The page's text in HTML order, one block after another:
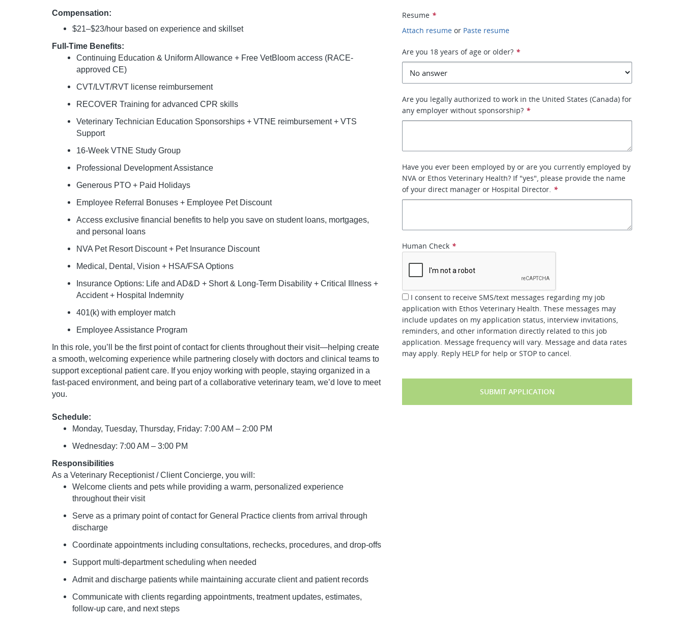
Compensation:
$21–$23/hour based on experience and skillset
Full-Time Benefits:
Continuing Education & Uniform Allowance + Free VetBloom access (RACE-
approved CE)
CVT/LVT/RVT license reimbursement
RECOVER Training for advanced CPR skills
Veterinary Technician Education Sponsorships + VTNE reimbursement + VTS
Support
16-Week VTNE Study Group
Professional Development Assistance
Generous PTO + Paid Holidays
Employee Referral Bonuses + Employee Pet Discount
Access exclusive financial benefits to help you save on student loans, mortgages,
and personal loans
NVA Pet Resort Discount + Pet Insurance Discount
Medical, Dental, Vision + HSA/FSA Options
Insurance Options: Life and AD&D + Short & Long-Term Disability + Critical Illness +
Accident + Hospital Indemnity
401(k) with employer match
Employee Assistance Program
In this role, you’ll be the first point of contact for clients throughout their visit—helping create
a smooth, welcoming experience while partnering closely with doctors and clinical teams to
support exceptional patient care. If you enjoy working with people, staying organized in a
fast-paced environment, and being part of a collaborative veterinary team, we’d love to meet
you.
Schedule:
Monday, Tuesday, Thursday, Friday: 7:00 AM – 2:00 PM
Wednesday: 7:00 AM – 3:00 PM
Responsibilities
As a Veterinary Receptionist / Client Concierge, you will:
Welcome clients and pets while providing a warm, personalized experience
throughout their visit
Serve as a primary point of contact for General Practice clients from arrival through
discharge
Coordinate appointments including consultations, rechecks, procedures, and drop-offs
Support multi-department scheduling when needed
Admit and discharge patients while maintaining accurate client and patient records
Communicate with clients regarding appointments, treatment updates, estimates,
follow-up care, and next steps
Resume *
Attach resume or Paste resume
Are you 18 years of age or older? *
Are you legally authorized to work in the United States (Canada) for
any employer without sponsorship? *
Have you ever been employed by or are you currently employed by
NVA or Ethos Veterinary Health? If "yes", please provide the name
of your direct manager or Hospital Director. *
Human Check *
I consent to receive SMS/text messages regarding my job
application with Ethos Veterinary Health. These messages may
include updates on my application status, interview invitations,
reminders, and other information directly related to this job
application. Message frequency will vary. Message and data rates
may apply. Reply HELP for help or STOP to cancel.
SUBMIT APPLICATION